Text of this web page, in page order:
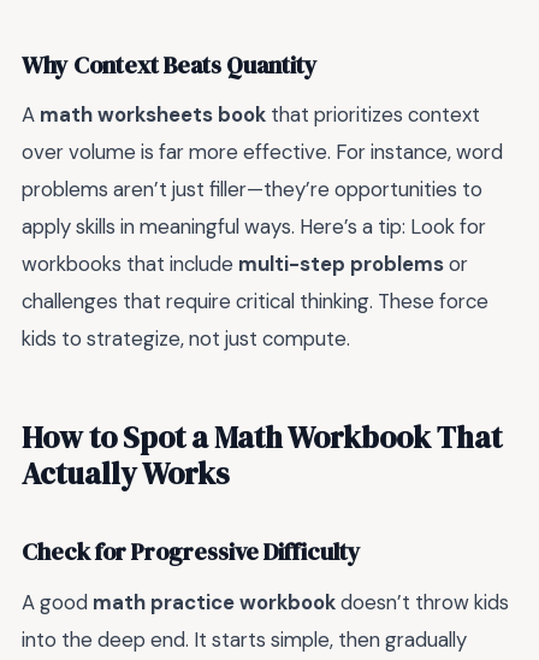
Why Context Beats Quantity
A math worksheets book that prioritizes context
over volume is far more effective. For instance, word
problems aren’t just filler—they’re opportunities to
apply skills in meaningful ways. Here’s a tip: Look for
workbooks that include multi-step problemsor
challenges that require critical thinking. These force
kids to strategize, not just compute.
How to Spot a Math Workbook That
Actually Works
Check for Progressive Difficulty
A good math practice workbookdoesn’t throw kids
into the deep end. It starts simple, then gradually